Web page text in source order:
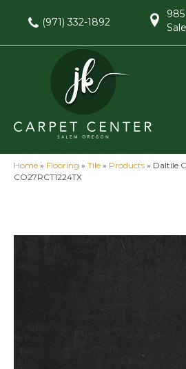
(971) 332-1892
Home » Flooring » Tile » Products » Daltile
CO27RCT1224TX